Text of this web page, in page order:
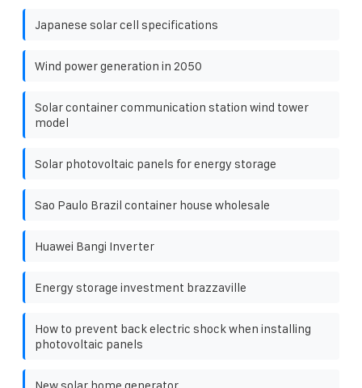
Japanese solar cell specifications
Wind power generation in 2050
Solar container communication station wind tower
model
Solar photovoltaic panels for energy storage
Sao Paulo Brazil container house wholesale
Huawei Bangi Inverter
Energy storage investment brazzaville
How to prevent back electric shock when installing
photovoltaic panels
New solar home generator